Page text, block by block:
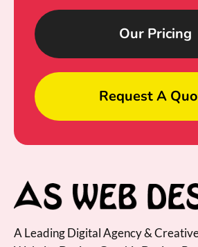
Our Pricing
Request A
A Leading Digital Agency &